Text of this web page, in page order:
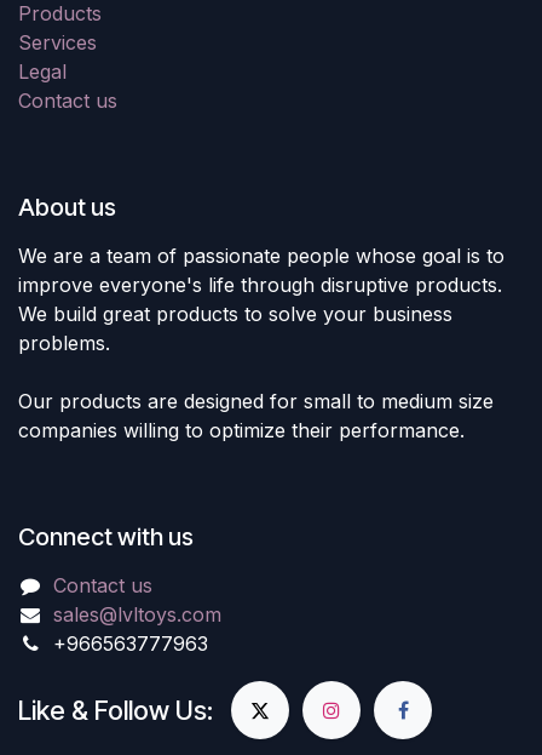
Products
Services
Legal
Contact us
About us
We are a team of passionate people whose goal is to
improve everyone's life through disruptive products.
We build great products to solve your business
problems.
Our products are designed for small to medium size
companies willing to optimize their performance.
Connect with us
Contact us
sales@lvltoys.com
+966563777963
Like & Follow Us: